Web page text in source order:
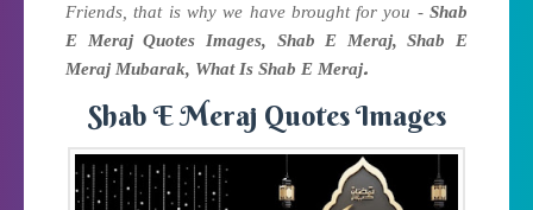
Friends, that is why we have brought for you - Shab
E Meraj Quotes Images, Shab E Meraj, Shab E
Meraj Mubarak, What Is Shab E Meraj.
Shab E Meraj Quotes Images